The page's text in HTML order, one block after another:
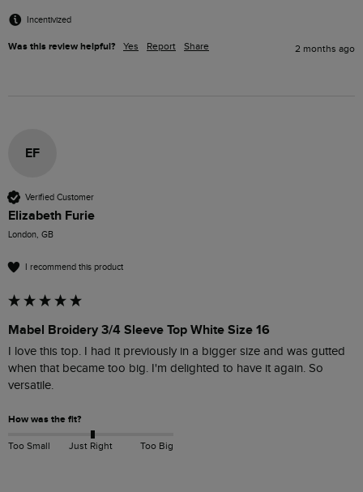
Incentivized
Was this review helpful? Yes Report Share 2 months ago
EF
Verified Customer
Elizabeth Furie
London, GB
I recommend this product
Mabel Broidery 3/4 Sleeve Top White Size 16
I love this top. I had it previously in a bigger size and was gutted
when that became too big. I'm delighted to have it again. So
versatile.
How was the fit?
Too Small Just Right Too Big